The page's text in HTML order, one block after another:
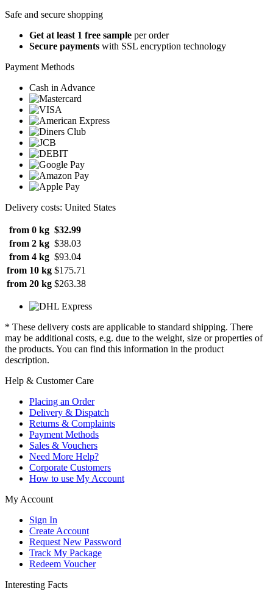
Safe and secure shopping
Get at least 1 free sample per order
Secure payments with SSL encryption technology
Payment Methods
Cash in Advance
Delivery costs: United States
from 0 kg $32.99
from 2 kg $38.03
from 4 kg $93.04
from 10 kg $175.71
from 20 kg $263.38
* These delivery costs are applicable to standard shipping. There
may be additional costs, e.g. due to the weight, size or properties of
the products. You can find this information in the product
description.
Help & Customer Care
Placing an Order
Delivery & Dispatch
Returns & Complaints
Payment Methods
Sales & Vouchers
Need More Help?
Corporate Customers
How to use My Account
My Account
Sign In
Create Account
Request New Password
Track My Package
Redeem Voucher
Interesting Facts